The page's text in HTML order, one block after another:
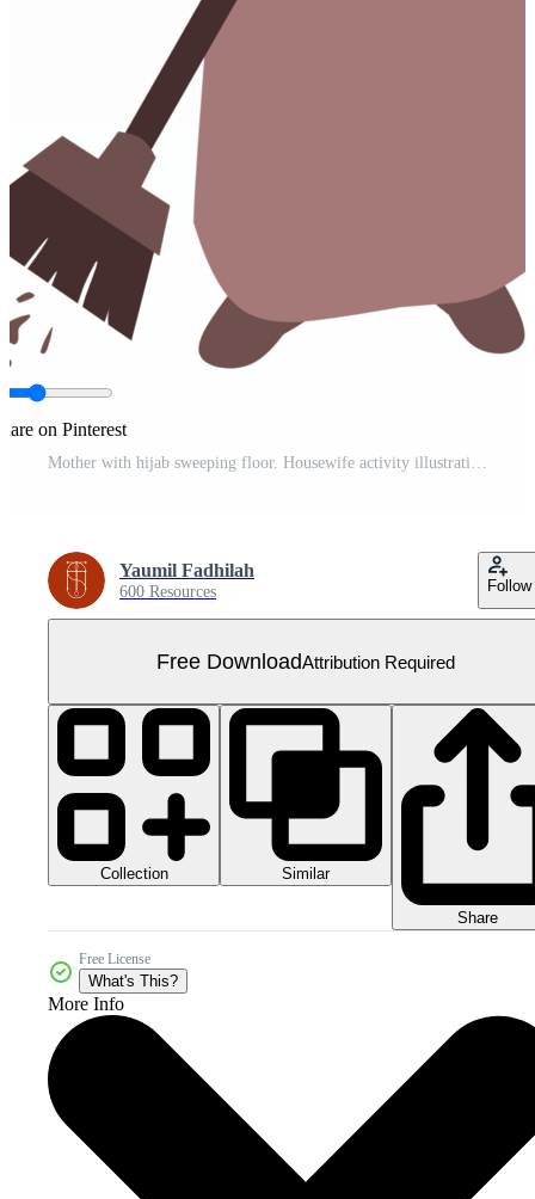
on Pinterest
Mother with hijab sweeping floor. Housewife activity illustration Free PNG
Yaumil Fadhilah
600 Resources Follow
Free DownloadAttribution Required
Collection Similar
Share
Free License
What's This?
More Info